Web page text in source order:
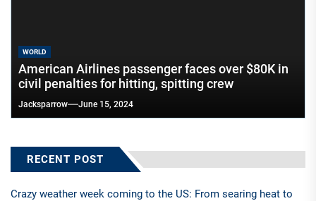
WORLD
American Airlines passenger faces over $80K in
civil penalties for hitting, spitting crew
Jacksparrow June 15, 2024
RECENT POST
Crazy weather week coming to the US: From searing heat to